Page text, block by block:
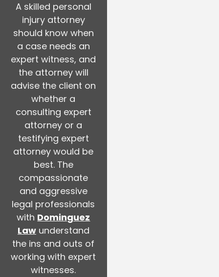
A skilled personal
injury attorney
should know when
a case needs an
expert witness, and
the attorney will
advise the client on
whether a
consulting expert
attorney or a
testifying expert
attorney would be
best. The
compassionate
and aggressive
legal professionals
with Dominguez
Lawunderstand
the ins and outs of
working with expert
witnesses.